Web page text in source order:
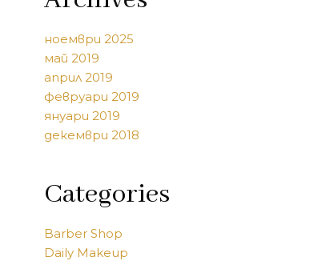
ноември 2025
май 2019
април 2019
февруари 2019
януари 2019
декември 2018
Categories
Barber Shop
Daily Makeup